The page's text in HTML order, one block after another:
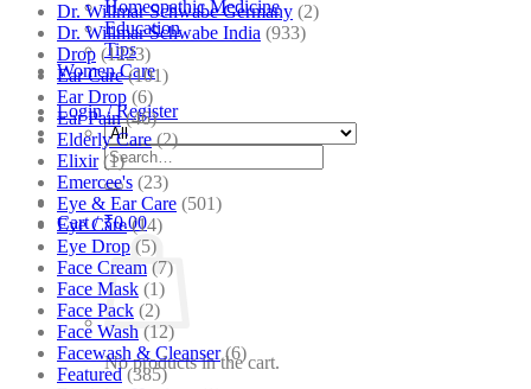
Homeopathic Medicine
Education
Tips
Women Care
Login / Register
Search
for:
Cart /₹0.00
No products in the cart.
Dr. Willmar Schwabe Germany (2)
Dr. Willmar Schwabe India (933)
Drop (1223)
Ear Care (101)
Ear Drop (6)
Ear Pain (46)
Elderly Care (2)
Elixir (1)
Emercee's (23)
Eye & Ear Care (501)
Eye Care (14)
Eye Drop (5)
Face Cream (7)
Face Mask (1)
Face Pack (2)
Face Wash (12)
Facewash & Cleanser (6)
Featured (385)